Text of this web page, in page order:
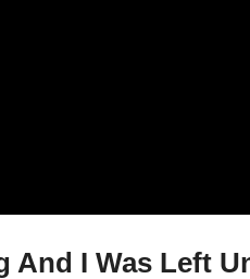
And I Was Left